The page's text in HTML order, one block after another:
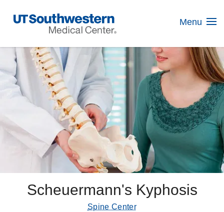
Navigation
Menu
Scheuermann's Kyphosis
Spine Center